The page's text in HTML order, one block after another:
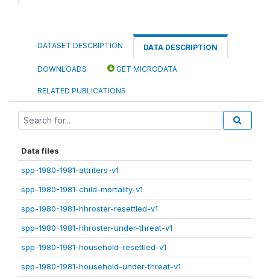
DATASET DESCRIPTION DATA DESCRIPTION
DOWNLOADS GET MICRODATA
RELATED PUBLICATIONS
Data files
spp-1980-1981-attriters-v1
spp-1980-1981-child-mortality-v1
spp-1980-1981-hhroster-resettled-v1
spp-1980-1981-hhroster-under-threat-v1
spp-1980-1981-household-resettled-v1
spp-1980-1981-household-under-threat-v1